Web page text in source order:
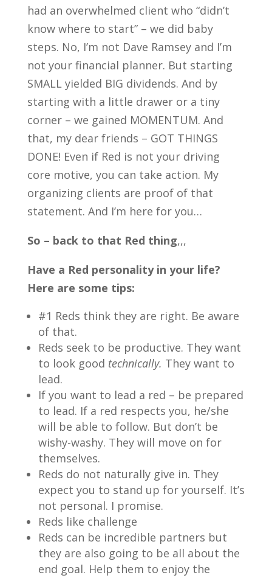
had an overwhelmed client who “didn’t
know where to start” – we did baby
steps. No, I’m not Dave Ramsey and I’m
not your financial planner. But starting
SMALL yielded BIG dividends. And by
starting with a little drawer or a tiny
corner – we gained MOMENTUM. And
that, my dear friends – GOT THINGS
DONE! Even if Red is not your driving
core motive, you can take action. My
organizing clients are proof of that
statement. And I’m here for you…
So – back to that Red thing,,,
Have a Red personality in your life?
Here are some tips:
#1 Reds think they are right. Be aware
of that.
Reds seek to be productive. They want
to look good technically. They want to
lead.
If you want to lead a red – be prepared
to lead. If a red respects you, he/she
will be able to follow. But don’t be
wishy-washy. They will move on for
themselves.
Reds do not naturally give in. They
expect you to stand up for yourself. It’s
not personal. I promise.
Reds like challenge
Reds can be incredible partners but
they are also going to be all about the
end goal. Help them to enjoy the